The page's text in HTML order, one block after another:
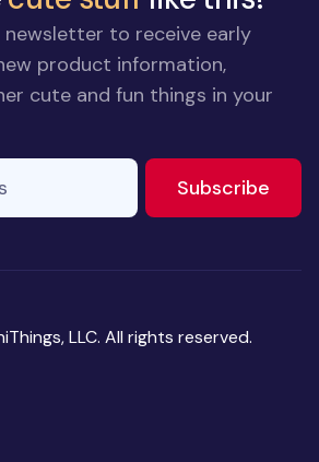
to receive early
product information,
cute and fun things in your
Subscribe
LLC. All rights reserved.